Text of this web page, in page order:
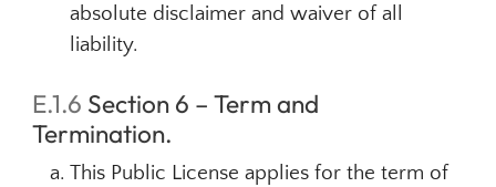
absolute disclaimer and waiver of all
liability.
E.1.6 Section 6 – Term and
Termination.
This Public License applies for the term of